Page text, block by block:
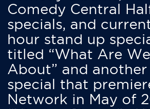
Comedy Central
specials, and
hour stand up
titled “What Are
About” and
special that
Network in May of